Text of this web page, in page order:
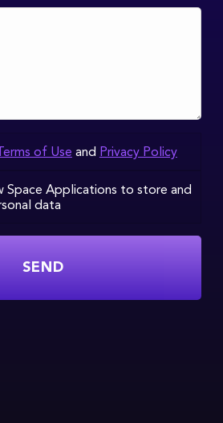
Terms of Use and Privacy Policy
Space Applications to store and
data
SEND